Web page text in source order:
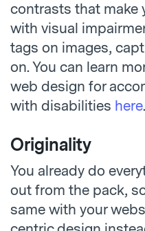
contrasts that make
with visual
tags on images,
on. You can learn
web design for
with disabilities here.
Originality
You already do
out from the pack,
same with your